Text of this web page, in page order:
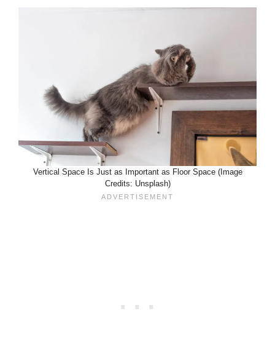
Vertical Space Is Just as Important as Floor Space (Image
Credits: Unsplash)